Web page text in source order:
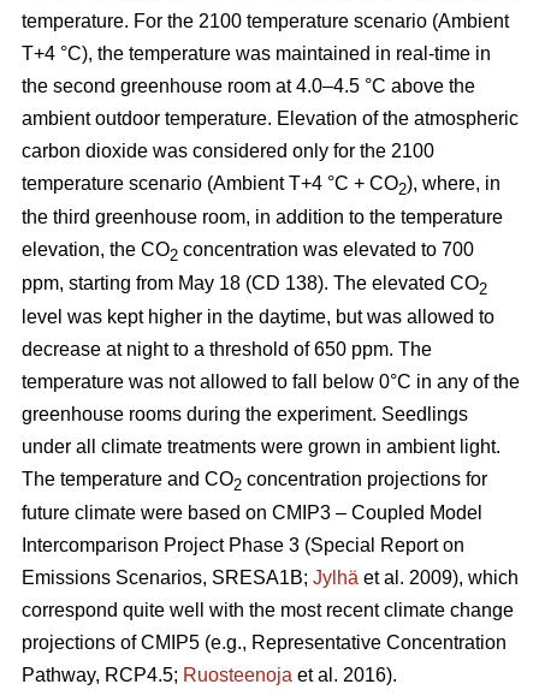
temperature. For the 2100 temperature scenario (Ambient
T+4 °C), the temperature was maintained in real-time in
the second greenhouse room at 4.0–4.5 °C above the
ambient outdoor temperature. Elevation of the atmospheric
carbon dioxide was considered only for the 2100
temperature scenario (Ambient T+4 °C + CO2), where, in
the third greenhouse room, in addition to the temperature
elevation, the CO2 concentration was elevated to 700
ppm, starting from May 18 (CD 138). The elevated CO2
level was kept higher in the daytime, but was allowed to
decrease at night to a threshold of 650 ppm. The
temperature was not allowed to fall below 0°C in any of the
greenhouse rooms during the experiment. Seedlings
under all climate treatments were grown in ambient light.
The temperature and CO2 concentration projections for
future climate were based on CMIP3 – Coupled Model
Intercomparison Project Phase 3 (Special Report on
Emissions Scenarios, SRESA1B; Jylhä et al. 2009), which
correspond quite well with the most recent climate change
projections of CMIP5 (e.g., Representative Concentration
Pathway, RCP4.5; Ruosteenoja et al. 2016).